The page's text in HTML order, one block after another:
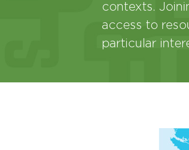
contexts.
access to
particular